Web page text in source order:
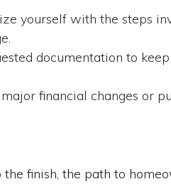
yourself with the steps
documentation to
financial changes or
finish, the path to